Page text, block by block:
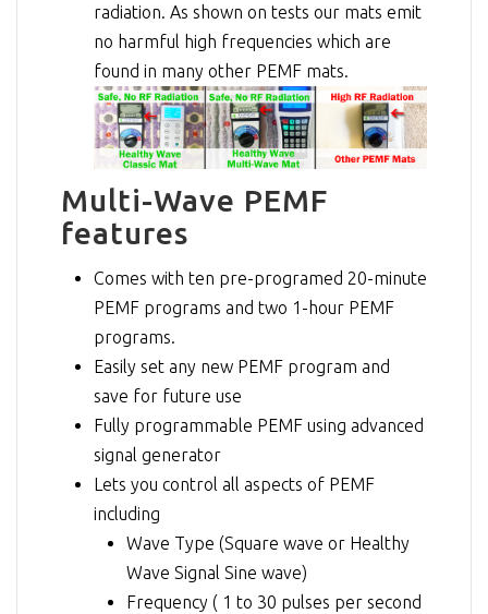
radiation. As shown on tests our mats emit
no harmful high frequencies which are
found in many other PEMF mats.
Multi-Wave PEMF
features
Comes with ten pre-programed 20-minute
PEMF programs and two 1-hour PEMF
programs.
Easily set any new PEMF program and
save for future use
Fully programmable PEMF using advanced
signal generator
Lets you control all aspects of PEMF
including
Wave Type (Square wave or Healthy
Wave Signal Sine wave)
Frequency ( 1 to 30 pulses per second